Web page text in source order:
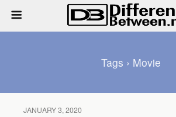
Tags › Movie
JANUARY 3, 2020